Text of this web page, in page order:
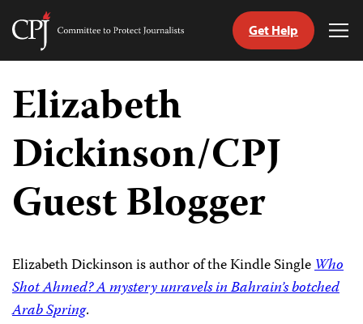
Skip
content
Committee
Journalists
Get Help
Elizabeth
Dickinson/CPJ
Guest Blogger
Elizabeth Dickinson is author of the Kindle SingleWho
Shot Ahmed? A mystery unravels in Bahrain’s botched
Arab Spring.